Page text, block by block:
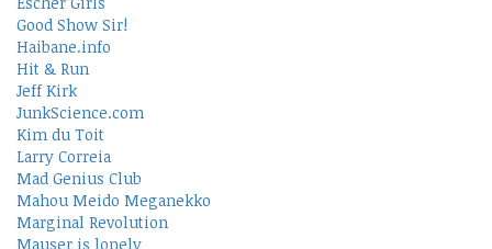
Good Show Sir!
Haibane.info
Hit & Run
Jeff Kirk
JunkScience.com
Kim du Toit
Larry Correia
Mad Genius Club
Mahou Meido Meganekko
Marginal Revolution
Mauser is lonely